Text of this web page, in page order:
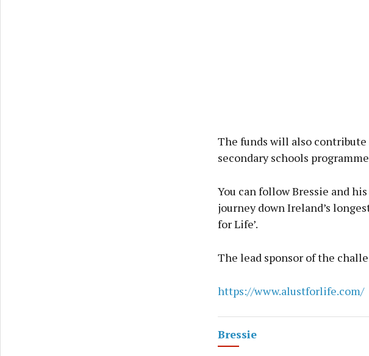
The funds will also
secondary schools
You can follow Bressie and
journey down Ireland’s
for Life’.
The lead sponsor of the
https://www.alustforlife.com/
Bressie